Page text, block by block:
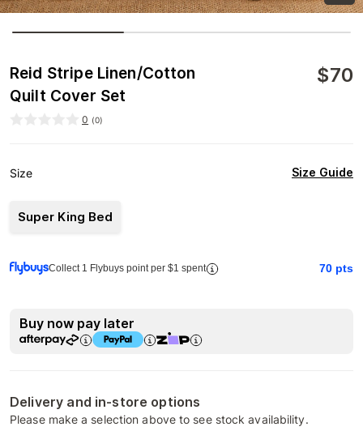
Reid Stripe Linen/Cotton
Quilt Cover Set
$70
0 (0)
Size Size Guide
Super King Bed
Collect 1 Flybuys point per $1 spent 70 pts
Buy now pay later
Delivery and in-store options
Please make a selection above to see stock availability.